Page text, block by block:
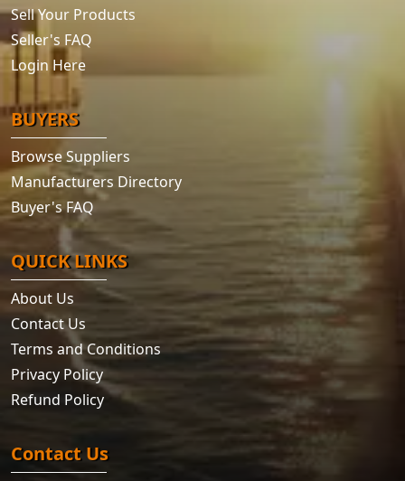
Sell Your Products
Seller's FAQ
Login Here
BUYERS
Browse Suppliers
Manufacturers Directory
Buyer's FAQ
QUICK LINKS
About Us
Contact Us
Terms and Conditions
Privacy Policy
Refund Policy
Contact Us